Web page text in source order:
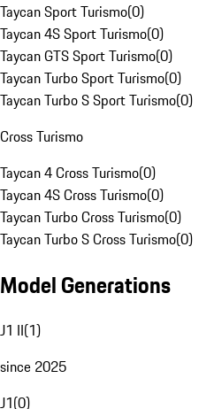
Taycan Sport Turismo(0)
Taycan 4S Sport Turismo(0)
Taycan GTS Sport Turismo(0)
Taycan Turbo Sport Turismo(0)
Taycan Turbo S Sport Turismo(0)
Cross Turismo
Taycan 4 Cross Turismo(0)
Taycan 4S Cross Turismo(0)
Taycan Turbo Cross Turismo(0)
Taycan Turbo S Cross Turismo(0)
Model Generations
J1 II(1)
since 2025
J1(0)